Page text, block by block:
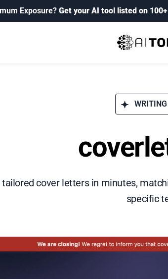
Exposure? Get your AI tool listed on
tailored cover letters in minutes,
specific